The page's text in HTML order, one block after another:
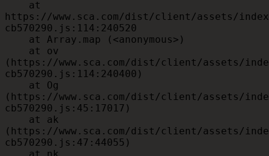
https://www.sca.com/dist/client/assets/
cb570290.js:114:240520
(https://www.sca.com/dist/client/assets/
cb570290.js:114:240400)
(https://www.sca.com/dist/client/assets/
cb570290.js:45:17017)
(https://www.sca.com/dist/client/assets/
cb570290.js:47:44055)